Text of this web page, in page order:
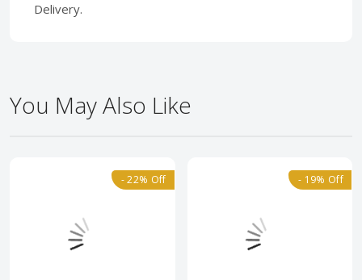
Delivery.
You May Also Like
- 22% Off - 19% Off